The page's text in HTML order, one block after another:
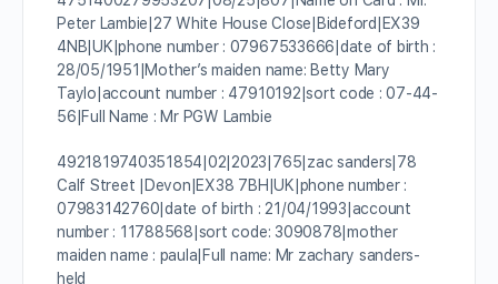
Peter Lambie|27 White House Close|Bideford|EX39
4NB|UK|phone number : 07967533666|date of birth :
28/05/1951|Mother’s maiden name: Betty Mary
Taylo|account number : 47910192|sort code : 07-44-
56|Full Name : Mr PGW Lambie
4921819740351854|02|2023|765|zac sanders|78
Calf Street |Devon|EX38 7BH|UK|phone number :
07983142760|date of birth : 21/04/1993|account
number : 11788568|sort code: 3090878|mother
maiden name : paula|Full name: Mr zachary sanders-
held